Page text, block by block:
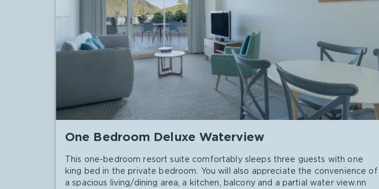
One Bedroom Deluxe Waterview
This one-bedroom resort suite comfortably sleeps three guests with one
king bed in the private bedroom. You will also appreciate the convenience of
a spacious living/dining area, a kitchen, balcony and a partial water view.nn